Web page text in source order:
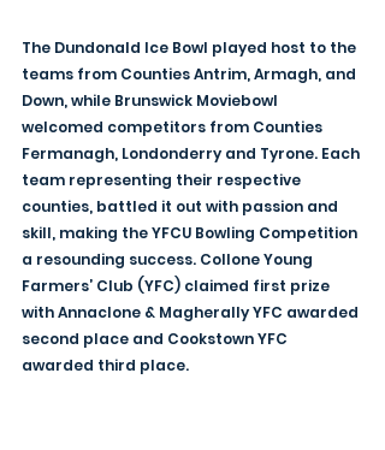
The Dundonald Ice Bowl played host to the
teams from Counties Antrim, Armagh, and
Down, while Brunswick Moviebowl
welcomed competitors from Counties
Fermanagh, Londonderry and Tyrone. Each
team representing their respective
counties, battled it out with passion and
skill, making the YFCU Bowling Competition
a resounding success. Collone Young
Farmers’ Club (YFC) claimed first prize
with Annaclone & Magherally YFC awarded
second place and Cookstown YFC
awarded third place.